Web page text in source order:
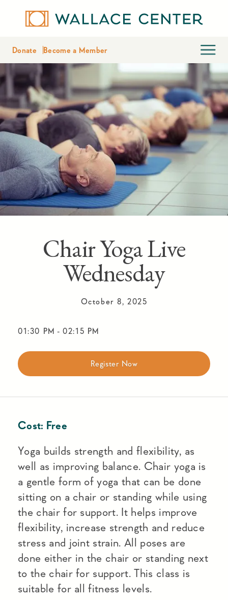
Donate Become a Member
Chair Yoga Live
Wednesday
October 8, 2025
01:30 PM - 02:15 PM
Register Now
Cost: Free
Yoga builds strength and flexibility, as
well as improving balance. Chair yoga is
a gentle form of yoga that can be done
sitting on a chair or standing while using
the chair for support. It helps improve
flexibility, increase strength and reduce
stress and joint strain. All poses are
done either in the chair or standing next
to the chair for support. This class is
suitable for all fitness levels.